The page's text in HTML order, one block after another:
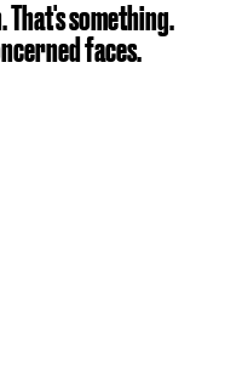
That's something.
faces.